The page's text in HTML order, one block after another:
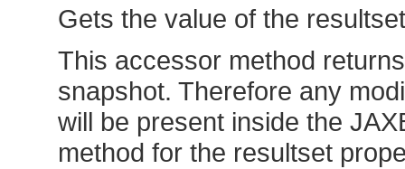
Gets the value of the
This accessor method
snapshot. Therefore any
will be present inside the
method for the resultset